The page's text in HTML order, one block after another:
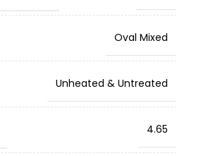
Oval Mixed
Unheated & Untreated
4.65